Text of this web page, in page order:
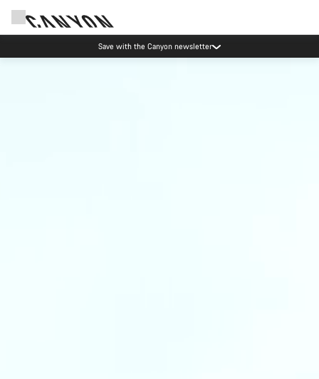
Save with the Canyon newsletter